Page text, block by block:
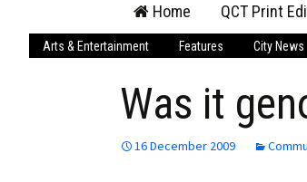
content
Home QCT Print
QCT Online
Login
Arts & Entertainment Features City News
Was it
16 December 2009